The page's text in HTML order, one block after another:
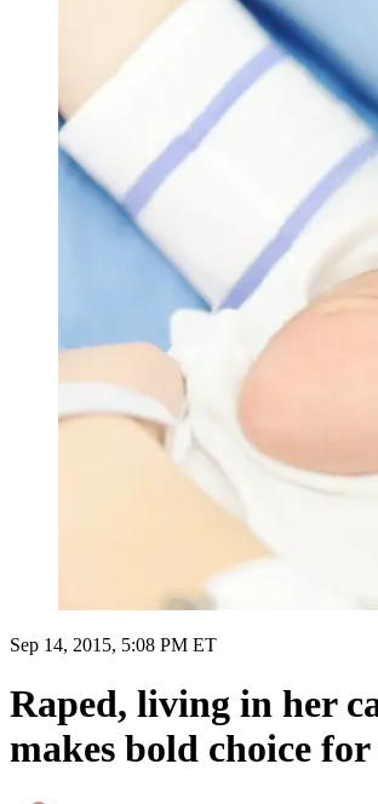
Sep 14, 2015, 5:08 PM ET
Raped, living in her
makes bold choice